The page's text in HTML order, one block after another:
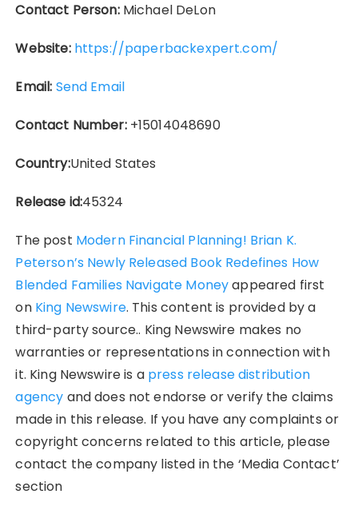
Contact Person:Michael DeLon
Website: https://paperbackexpert.com/
Email: Send Email
Contact Number:+15014048690
Country:United States
Release id:45324
The post Modern Financial Planning! Brian K.
Peterson’s Newly Released Book Redefines How
Blended Families Navigate Moneyappeared first
on King Newswire. This content is provided by a
third-party source.. King Newswire makes no
warranties or representations in connection with
it. King Newswire is a press release distribution
agency and does not endorse or verify the claims
made in this release. If you have any complaints or
copyright concerns related to this article, please
contact the company listed in the ‘Media Contact’
section